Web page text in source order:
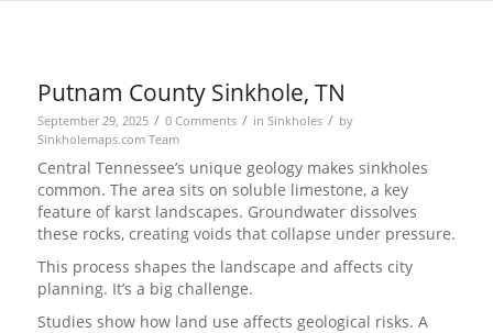
Putnam County Sinkhole, TN
September 29, 2025 / 0 Comments / in Sinkholes / by
Sinkholemaps.com Team
Central Tennessee’s unique geology makes sinkholes
common. The area sits on soluble limestone, a key
feature of karst landscapes. Groundwater dissolves
these rocks, creating voids that collapse under pressure.
This process shapes the landscape and affects city
planning. It’s a big challenge.
Studies show how land use affects geological risks. A